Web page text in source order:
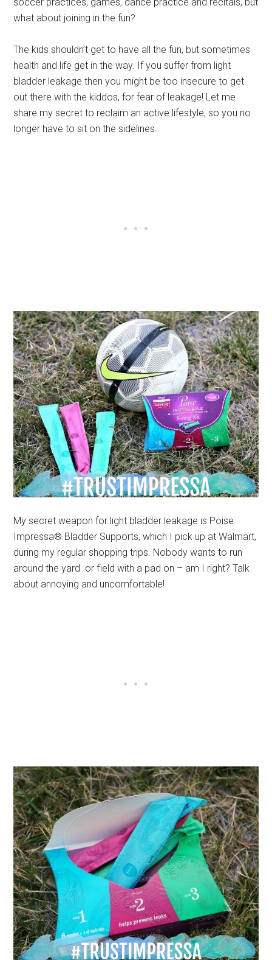
what about joining in the fun?
The kids shouldn’t get to have all the fun, but sometimes
health and life get in the way. If you suffer from light
bladder leakage then you might be too insecure to get
out there with the kiddos, for fear of leakage! Let me
share my secret to reclaim an active lifestyle, so you no
longer have to sit on the sidelines.
My secret weapon for light bladder leakage is Poise
Impressa® Bladder Supports, which I pick up at Walmart,
during my regular shopping trips. Nobody wants to run
around the yard or field with a pad on – am I right? Talk
about annoying and uncomfortable!